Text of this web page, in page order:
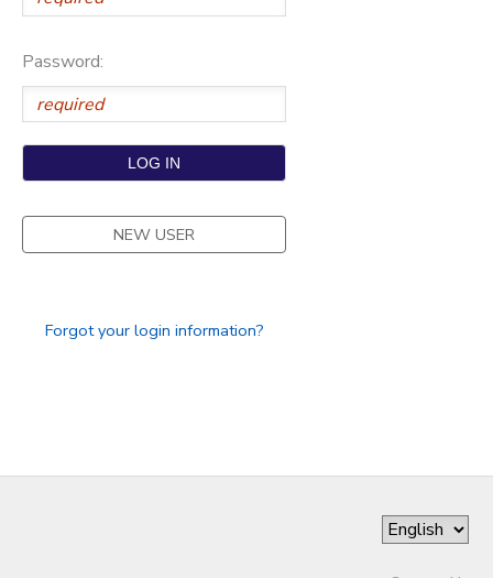
Password:
NEW USER
Forgot your login information?